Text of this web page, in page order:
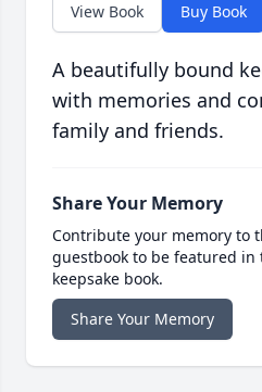
View Book Buy Book
A beautifully bound
with memories and
family and friends.
Share Your Memory
Contribute your memory to
guestbook to be featured
keepsake book.
Share Your Memory